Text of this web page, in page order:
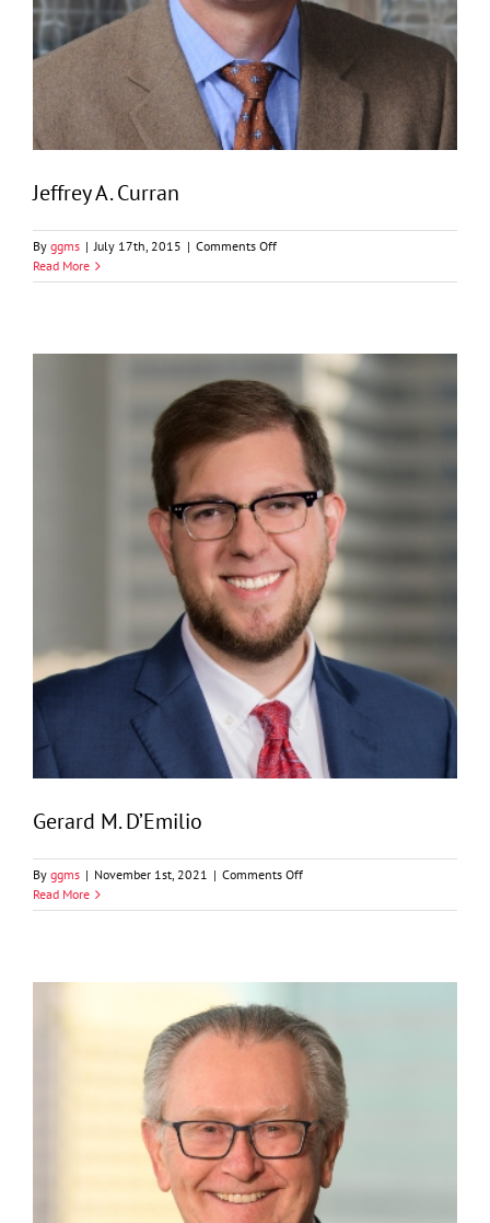
Jeffrey A. Curran
By ggms | July 17th, 2015 | Comments Offon
A.
Read More
Gerard M. D’Emilio
By ggms | November 1st, 2021 | Comments Offon
M.
Read More